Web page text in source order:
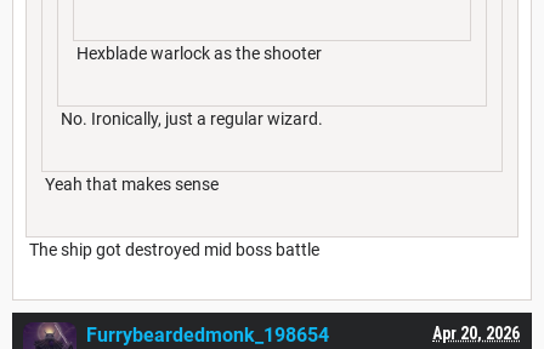
Hexblade warlock as the shooter
No. Ironically, just a regular wizard.
Yeah that makes sense
The ship got destroyed mid boss battle
Apr 20, 2026
Furrybeardedmonk_198654